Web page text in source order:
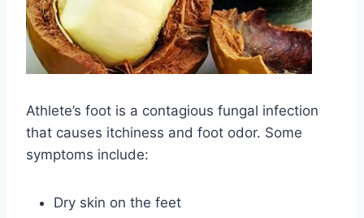
Athlete’s foot is a contagious fungal infection
that causes itchiness and foot odor. Some
symptoms include:
Dry skin on the feet